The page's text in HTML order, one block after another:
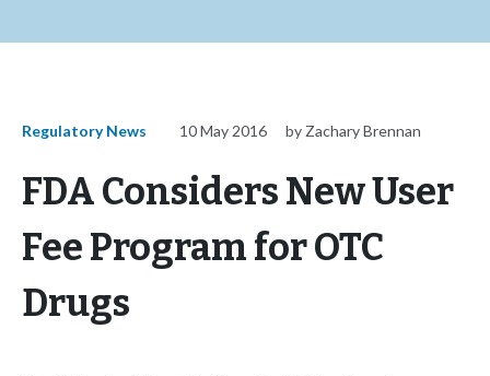
Regulatory News 10 May 2016 by Zachary Brennan
FDA Considers New User
Fee Program for OTC
Drugs